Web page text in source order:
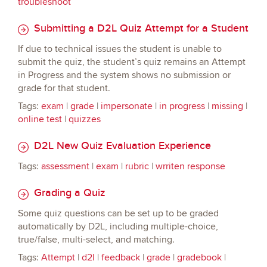
Submitting a D2L Quiz Attempt for a Student
If due to technical issues the student is unable to
submit the quiz, the student’s quiz remains an Attempt
in Progress and the system shows no submission or
grade for that student.
Tags: exam | grade | impersonate | in progress | missing |
online test | quizzes
D2L New Quiz Evaluation Experience
Tags: assessment | exam | rubric | wrriten response
Grading a Quiz
Some quiz questions can be set up to be graded
automatically by D2L, including multiple-choice,
true/false, multi-select, and matching.
Tags: Attempt | d2l | feedback | grade | gradebook |